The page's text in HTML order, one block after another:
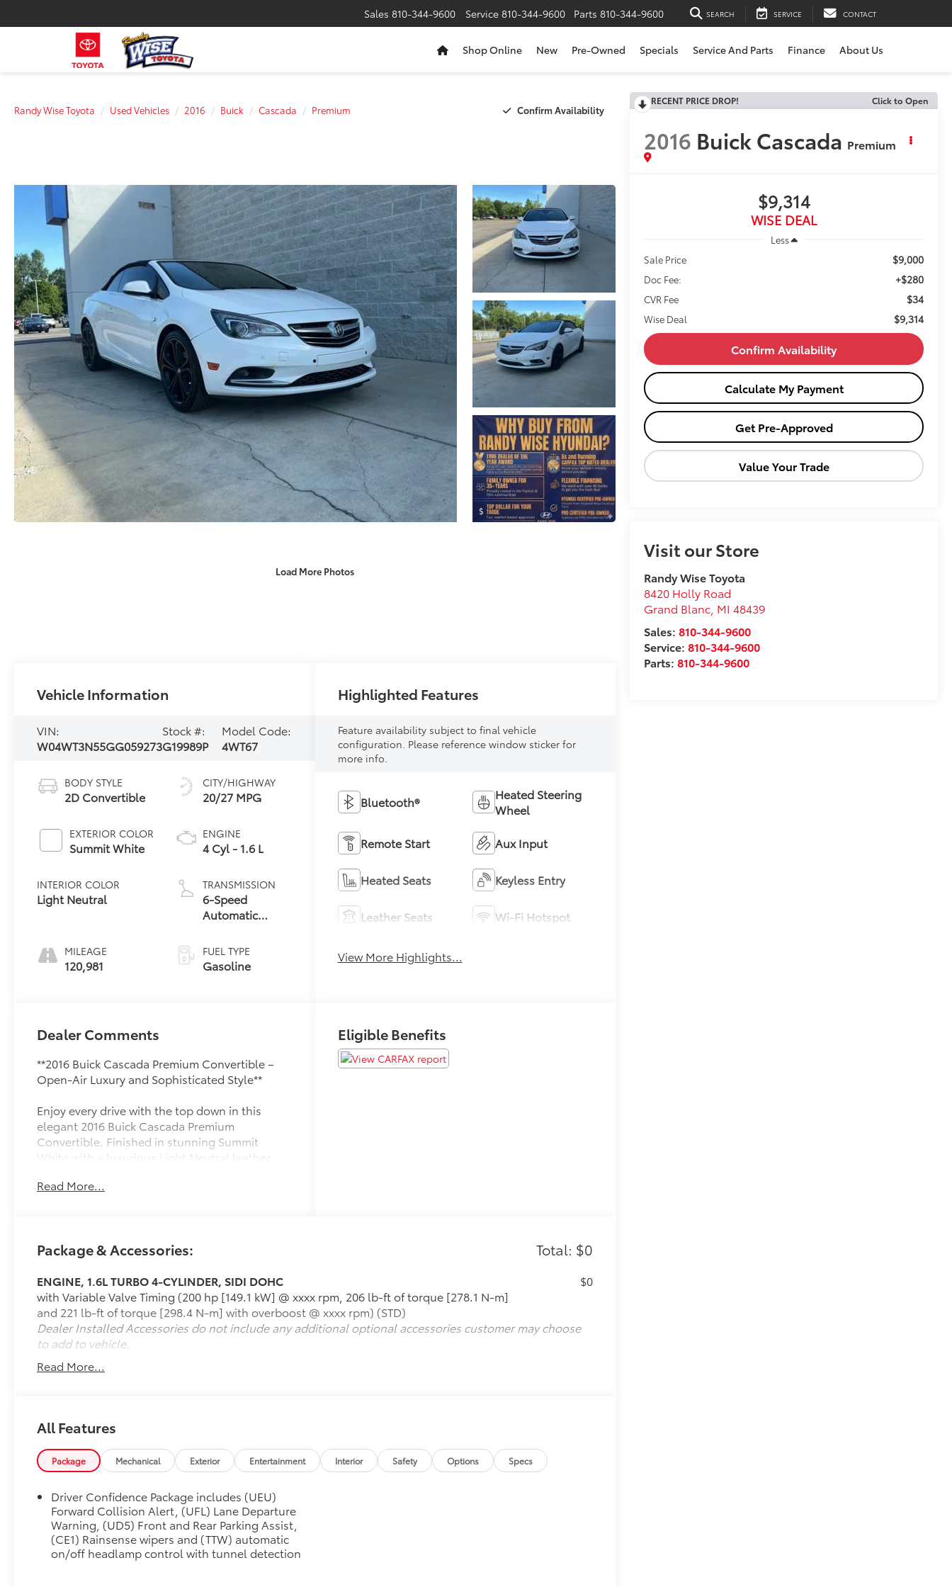
Sales 810-344-9600 Service 810-344-9600 Parts 810-344-9600 SEARCH SERVICE CONTACT
Shop Online New Pre-Owned Specials Service And Parts Finance About Us
Randy Wise Toyota Used Vehicles 2016 Buick Cascada Premium Confirm Availability
Load More Photos
RECENT PRICE DROP! Click to Open
2016 Buick Cascada Premium
$9,314
WISE DEAL
Less
Sale Price
$9,000
Doc Fee: +$280
CVR Fee $34
Wise Deal $9,314
Confirm Availability
Calculate My Payment
Get Pre-Approved
Value Your Trade
Visit our Store
Randy Wise Toyota
8420 Holly Road
Grand Blanc MI 48439
Sales:810-344-9600
Service:810-344-9600
Parts:810-344-9600
Vehicle Information
VIN:
W04WT3N55GG059273
Stock #:
G19989P
Model Code:
4WT67
BODY STYLE
2D Convertible
EXTERIOR COLOR
Summit White
INTERIOR COLOR
Light Neutral
MILEAGE
120,981
CITY/HIGHWAY
20/27 MPG
ENGINE
4 Cyl - 1.6 L
TRANSMISSION
6-Speed
Automatic
Overdrive
FUEL TYPE
Gasoline
Highlighted Features
Feature availability subject to final vehicle
configuration. Please reference window sticker for
more info.
Bluetooth®
Heated Steering
Wheel
Remote Start Aux Input
Heated Seats Keyless Entry
Leather Seats Wi-Fi Hotspot
View More Highlights...
Dealer Comments
**2016 Buick Cascada Premium Convertible –
Open-Air Luxury and Sophisticated Style**
Enjoy every drive with the top down in this
elegant 2016 Buick Cascada Premium
Convertible. Finished in stunning Summit
White with a luxurious Light Neutral leather
comfort with spirited performance for an
cylinder engine paired with a smooth 6-speed
Cascada delivers confident acceleration and a
comfortable ride. Its fully automatic power soft
top lets you transition from coupe to
convertible in seconds, making every journey
more enjoyable.
**Key Features:**
* 6-Speed Automatic Transmission with
Overdrive
* Front-Wheel Drive (FWD)
* Premium Light Neutral Leather Seating
* Heated Front Seats
* Heated Steering Wheel
* Power Driver and Front Passenger Seats
* Remote Start
* Keyless Entry with Push-Button Start
Read More...
Eligible Benefits
Package & Accessories: Total: $0
ENGINE, 1.6L TURBO 4-CYLINDER, SIDI DOHC
with Variable Valve Timing (200 hp [149.1 kW] @ xxxx rpm, 206 lb-ft of torque [278.1 N-m]
and 221 lb-ft of torque [298.4 N-m] with overboost @ xxxx rpm) (STD)
$0
Dealer Installed Accessories do not include any additional optional accessories customer may choose
to add to vehicle.
Read More...
All Features
Package Mechanical Exterior Entertainment Interior Safety Options Specs
Driver Confidence Package includes (UEU)
Forward Collision Alert, (UFL) Lane Departure
Warning, (UD5) Front and Rear Parking Assist,
(CE1) Rainsense wipers and (TTW) automatic
on/off headlamp control with tunnel detection